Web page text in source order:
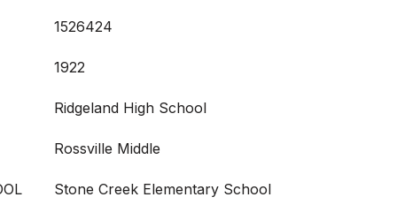
1526424
1922
Ridgeland High School
Rossville Middle
Stone Creek Elementary School